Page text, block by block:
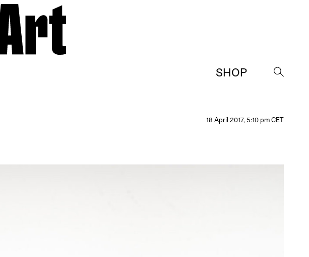
SHOP
→
18 April 2017, 5:10 pm CET